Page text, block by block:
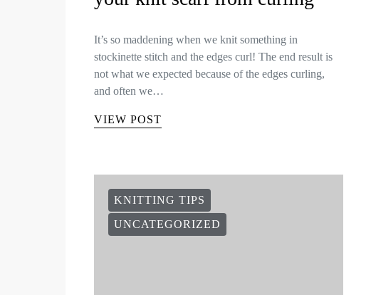
It’s so maddening when we knit something in
stockinette stitch and the edges curl! The end result is
not what we expected because of the edges curling,
and often we…
VIEW POST
KNITTING TIPS
UNCATEGORIZED